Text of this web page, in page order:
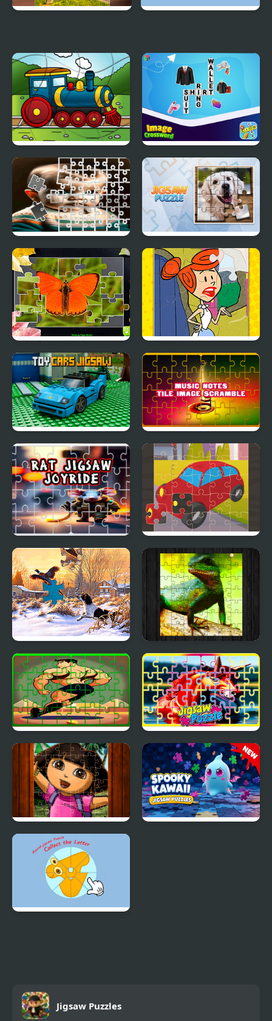
Transport Wavy Jigsaw Image Crossword
Toddler Tile Image
Scramble
Jigsaw Puzzle
Jigsaw Puzzle
Collection Animals
Yabba Dabba Dinosaurs
Jigsaw Puzzle
Toy Cars Jigsaw
Music Notes Tile Image
Scramble
Rat Jigsaw Joyride Toy Car Jigsaw
Jigsaw Puzzles: Mosaic
Chinese Water Dragon
Jigsaw
Gymnastics Jigsaw Jam
Pegasus Jigsaw
Scramble
Cute Girl Jigsaw Puzzles
Jigsaw Puzzles